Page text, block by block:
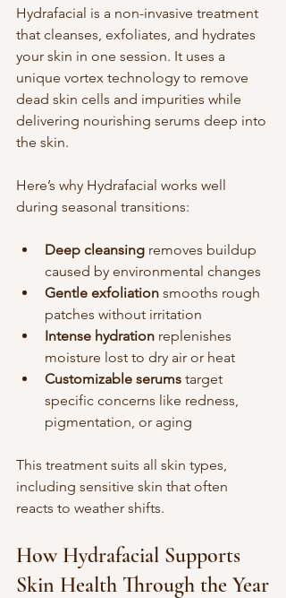
Hydrafacial is a non-invasive treatment
that cleanses, exfoliates, and hydrates
your skin in one session. It uses a
unique vortex technology to remove
dead skin cells and impurities while
delivering nourishing serums deep into
the skin.
Here’s why Hydrafacial works well
during seasonal transitions:
Deep cleansing removes buildup
caused by environmental changes
Gentle exfoliation smooths rough
patches without irritation
Intense hydration replenishes
moisture lost to dry air or heat
Customizable serums target
specific concerns like redness,
pigmentation, or aging
This treatment suits all skin types,
including sensitive skin that often
reacts to weather shifts.
How Hydrafacial Supports
Skin Health Through the Year